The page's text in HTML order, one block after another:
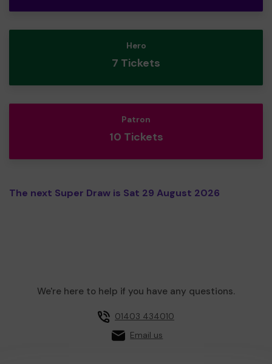
Hero
7 Tickets
Patron
10 Tickets
The next Super Draw is Sat 29 August 2026
We're here to help if you have any questions.
01403 434010
Email us